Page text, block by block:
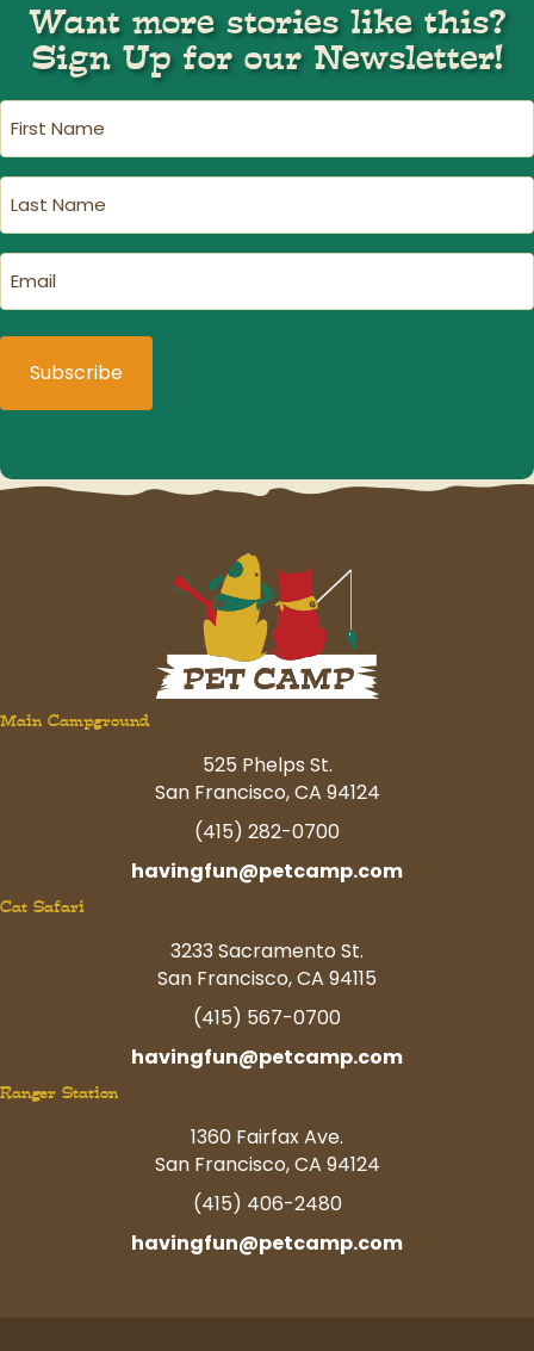
Want more stories like this?
Sign Up for our Newsletter!
First
Name
Last
Name
Email
(Required)
Main Campground
525 Phelps St.
San Francisco, CA 94124
(415) 282-0700
havingfun@petcamp.com
Cat Safari
3233 Sacramento St.
San Francisco, CA 94115
(415) 567-0700
havingfun@petcamp.com
Ranger Station
1360 Fairfax Ave.
San Francisco, CA 94124
(415) 406-2480
havingfun@petcamp.com